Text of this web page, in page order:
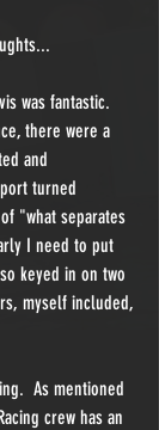
was fantastic.
there were a
and
turned
"what separates
I need to put
keyed in on two
myself included,
As mentioned
crew has an